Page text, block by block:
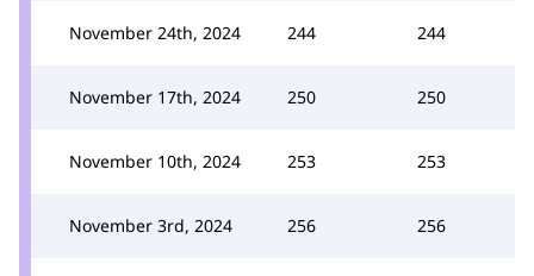
November 24th, 2024 244 244
November 17th, 2024 250 250
November 10th, 2024 253 253
November 3rd, 2024 256 256